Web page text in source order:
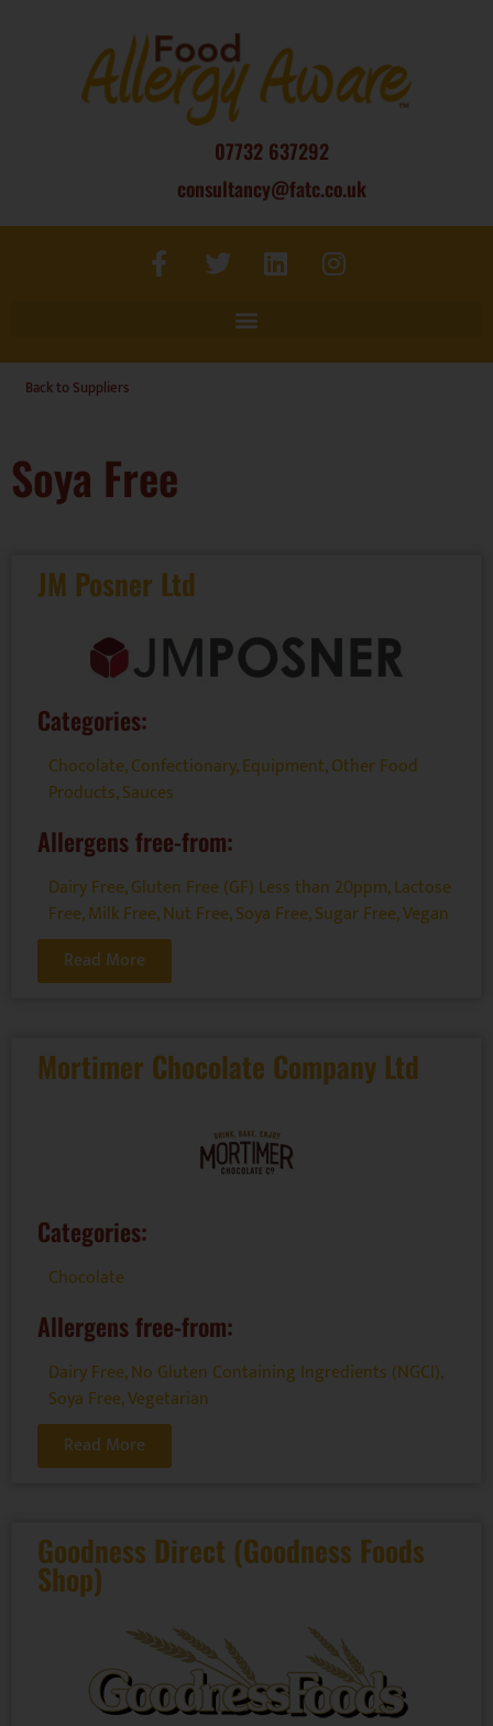
07732 637292
consultancy@fatc.co.uk
Back to Suppliers
Soya Free
JM Posner Ltd
Categories:
Chocolate,Confectionary,Equipment,Other Food
Products,Sauces
Allergens free-from:
Dairy Free,Gluten Free (GF) Less than 20ppm,Lactose
Free,Milk Free,Nut Free,Soya Free,Sugar Free,Vegan
Read More
Mortimer Chocolate Company Ltd
Categories:
Chocolate
Allergens free-from:
Dairy Free,No Gluten Containing Ingredients (NGCI),
Soya Free,Vegetarian
Read More
Goodness Direct (Goodness Foods
Shop)